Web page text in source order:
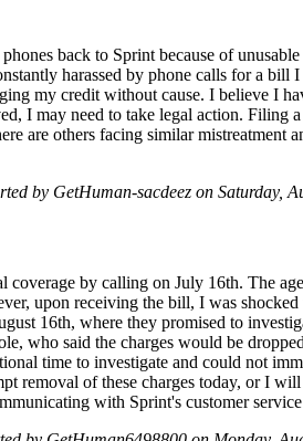
back to Sprint because of
harassed by phone calls for a bill
my credit without cause. I believe I
I may need to take legal action. Filing
are others facing similar mistreatment
by GetHuman-sacdeez on Saturday,
by calling on July 16th. The
upon receiving the bill, I was shocked
16th, where they promised to
who said the charges would be
time to investigate and could not
removal of these charges today, or I
with Sprint's customer